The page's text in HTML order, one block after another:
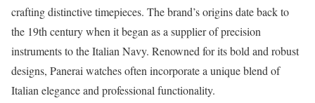
crafting distinctive timepieces. The brand’s origins date back to
the 19th century when it began as a supplier of precision
instruments to the Italian Navy. Renowned for its bold and robust
designs, Panerai watches often incorporate a unique blend of
Italian elegance and professional functionality.